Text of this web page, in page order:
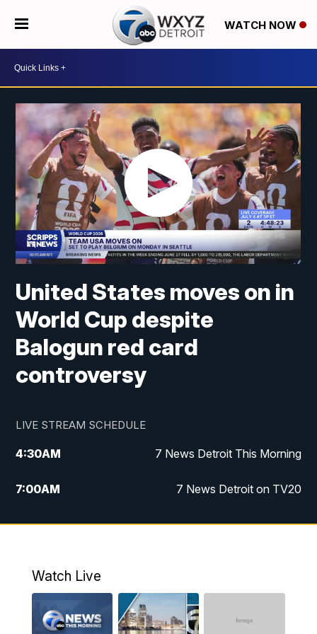
WATCH NOW
United States moves on in
World Cup despite
Balogun red card
controversy
LIVE STREAM SCHEDULE
4:30AM 7 News Detroit This Morning
7:00AM 7 News Detroit on TV20
9:00AM Replay: 7 News Detroit on TV20
12:00PM 7 News Detroit at Noon
PM Replay: 7 News Detroit at Noon
Watch Live